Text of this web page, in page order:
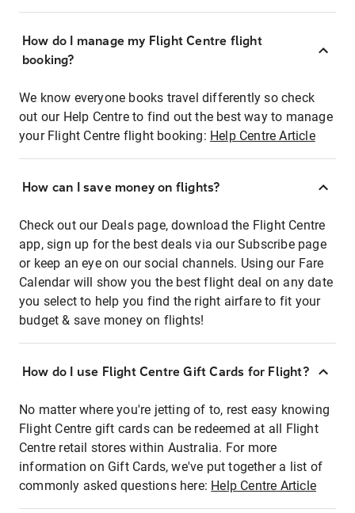
How do I manage my Flight Centre flight
booking?
We know everyone books travel differently so check
out our Help Centre to find out the best way to manage
your Flight Centre flight booking: Help Centre Article
How can I save money on flights?
Check out our Deals page, download the Flight Centre
app, sign up for the best deals via our Subscribe page
or keep an eye on our social channels. Using our Fare
Calendar will show you the best flight deal on any date
you select to help you find the right airfare to fit your
budget & save money on flights!
How do I use Flight Centre Gift Cards for Flight?
No matter where you're jetting of to, rest easy knowing
Flight Centre gift cards can be redeemed at all Flight
Centre retail stores within Australia. For more
information on Gift Cards, we've put together a list of
commonly asked questions here: Help Centre Article